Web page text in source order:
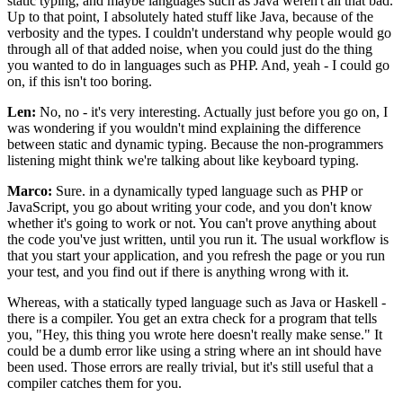
Up to that point, I absolutely hated stuff like Java, because of the
verbosity and the types. I couldn't understand why people would go
through all of that added noise, when you could just do the thing
you wanted to do in languages such as PHP. And, yeah - I could go
on, if this isn't too boring.
Len: No, no - it's very interesting. Actually just before you go on, I
was wondering if you wouldn't mind explaining the difference
between static and dynamic typing. Because the non-programmers
listening might think we're talking about like keyboard typing.
Marco: Sure. in a dynamically typed language such as PHP or
JavaScript, you go about writing your code, and you don't know
whether it's going to work or not. You can't prove anything about
the code you've just written, until you run it. The usual workflow is
that you start your application, and you refresh the page or you run
your test, and you find out if there is anything wrong with it.
Whereas, with a statically typed language such as Java or Haskell -
there is a compiler. You get an extra check for a program that tells
you, "Hey, this thing you wrote here doesn't really make sense." It
could be a dumb error like using a string where an int should have
been used. Those errors are really trivial, but it's still useful that a
compiler catches them for you.